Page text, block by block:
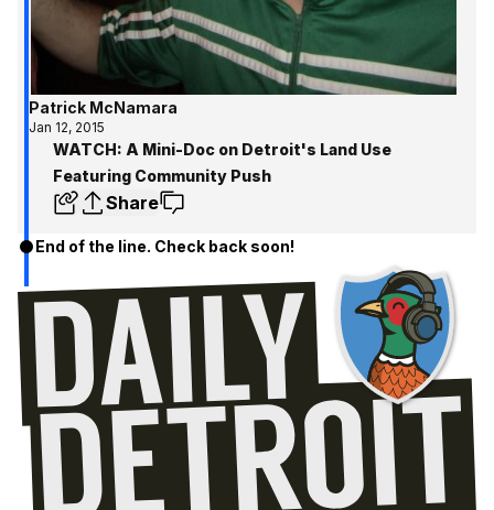
Patrick McNamara
Jan 12, 2015
WATCH: A Mini-Doc on Detroit's Land Use
Featuring Community Push
Share
End of the line. Check back soon!